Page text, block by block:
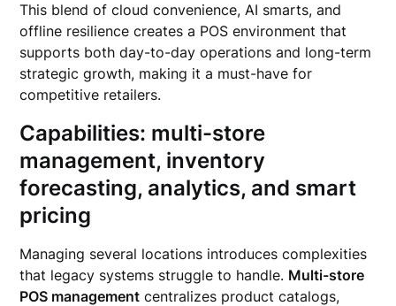
This blend of cloud convenience, AI smarts, and
offline resilience creates a POS environment that
supports both day-to-day operations and long-term
strategic growth, making it a must-have for
competitive retailers.
Capabilities: multi-store
management, inventory
forecasting, analytics, and smart
pricing
Managing several locations introduces complexities
that legacy systems struggle to handle. Multi-store
POS management centralizes product catalogs,